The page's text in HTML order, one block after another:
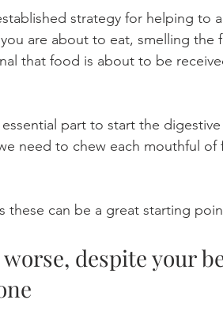
strategy for helping to
are about to eat, smelling the
that food is about to be
part to start the
need to chew each mouthful of
these can be a great starting
despite your